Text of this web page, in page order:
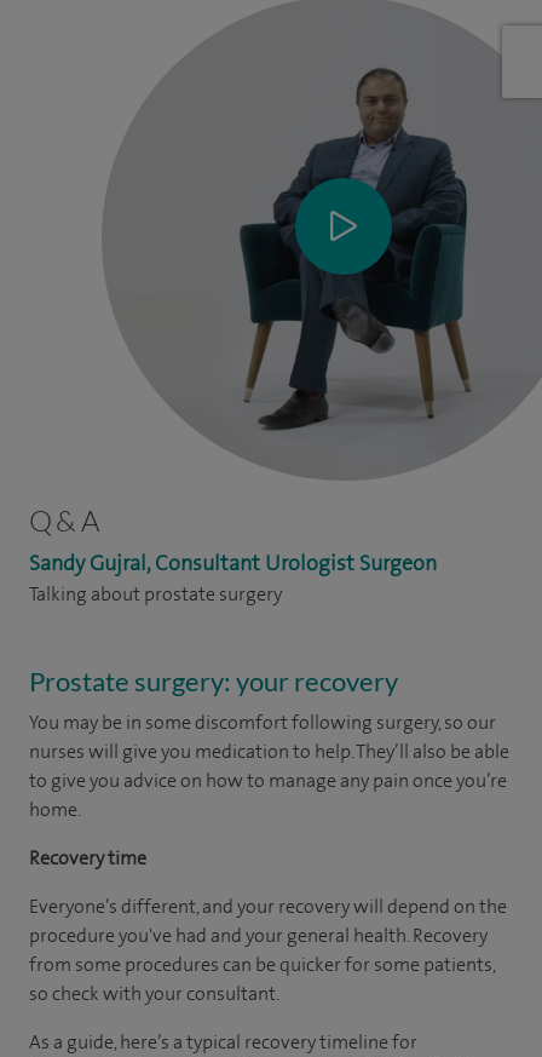
Q & A
Sandy Gujral, Consultant Urologist Surgeon
Talking about prostate surgery
Prostate surgery: your recovery
You may be in some discomfort following surgery, so our
nurses will give you medication to help. They’ll also be able
to give you advice on how to manage any pain once you’re
home.
Recovery time
Everyone’s different, and your recovery will depend on the
procedure you've had and your general health. Recovery
from some procedures can be quicker for some patients,
so check with your consultant.
As a guide, here’s a typical recovery timeline for